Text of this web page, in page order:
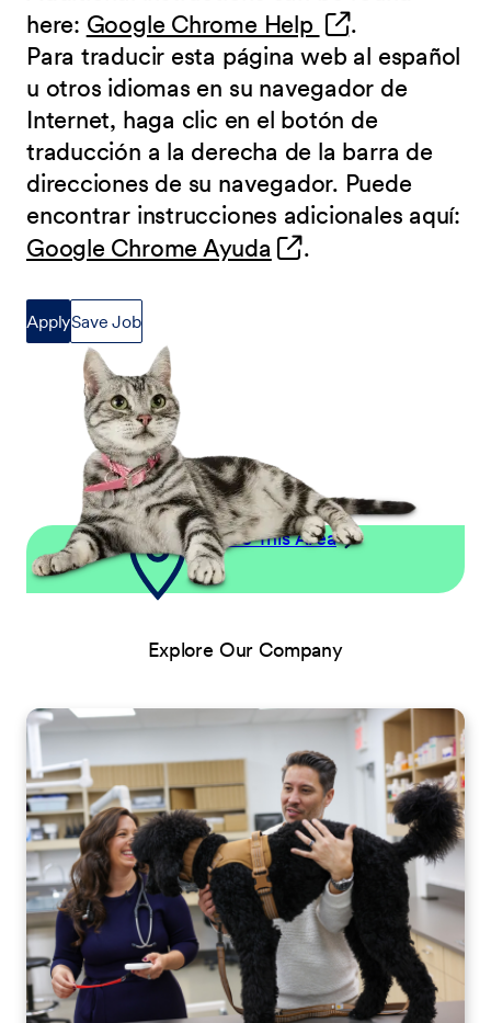
here: Google Chrome Help (opens in new
.
Para traducir esta página web al español
u otros idiomas en su navegador de
Internet, haga clic en el botón de
traducción a la derecha de la barra de
direcciones de su navegador. Puede
encontrar instrucciones adicionales aquí:
Google Chrome Ayuda (opens in new
.
ApplySave Job
Explore This Area
Explore Our Company